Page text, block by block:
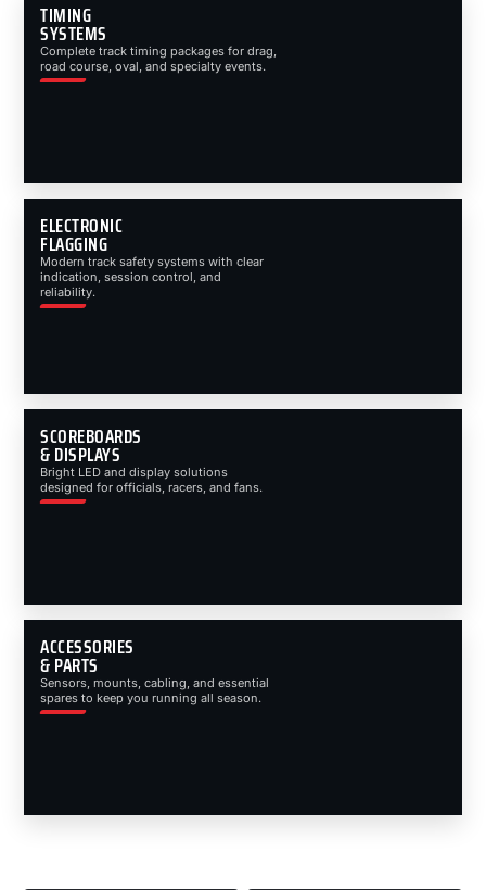
TIMING
SYSTEMS
Complete track timing packages for drag,
road course, oval, and specialty events.
ELECTRONIC
FLAGGING
Modern track safety systems with clear
indication, session control, and
reliability.
SCOREBOARDS
& DISPLAYS
Bright LED and display solutions
designed for officials, racers, and fans.
ACCESSORIES
& PARTS
Sensors, mounts, cabling, and essential
spares to keep you running all season.